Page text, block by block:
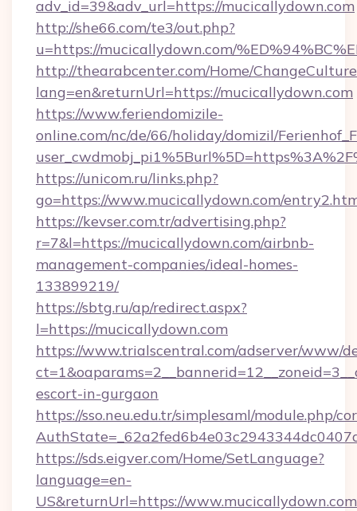
adv_id=39&adv_url=https://mucicallydown.com
http://she66.com/te3/out.php?
u=https://mucicallydown.com/
http://thearabcenter.com/Home/
lang=en&returnUrl=https://mucicallydown.com
https://www.feriendomizile-
online.com/nc/de/66/holiday/domizil/
https://unicom.ru/links.php?
go=https://www.mucicallydown.com/
https://kevser.com.tr/advertising.php?
r=7&l=https://mucicallydown.com/airbnb-
management-companies/ideal-homes-
133899219/
https://sbtg.ru/ap/redirect.aspx?
l=https://mucicallydown.com
https://www.trialscentral.com/adserver/www/
escort-in-gurgaon
https://sso.neu.edu.tr/simplesaml/module.php/
https://sds.eigver.com/Home/SetLanguage?
language=en-
US&returnUrl=https://www.mucicallydown.com